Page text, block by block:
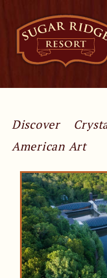
Discover
American Art